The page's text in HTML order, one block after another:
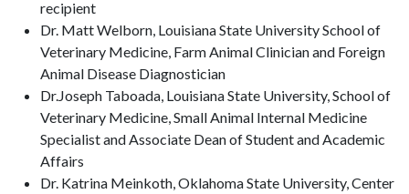
recipient
Dr. Matt Welborn, Louisiana State University School of
Veterinary Medicine, Farm Animal Clinician and Foreign
Animal Disease Diagnostician
Dr.Joseph Taboada, Louisiana State University, School of
Veterinary Medicine, Small Animal Internal Medicine
Specialist and Associate Dean of Student and Academic
Affairs
Dr. Katrina Meinkoth, Oklahoma State University, Center